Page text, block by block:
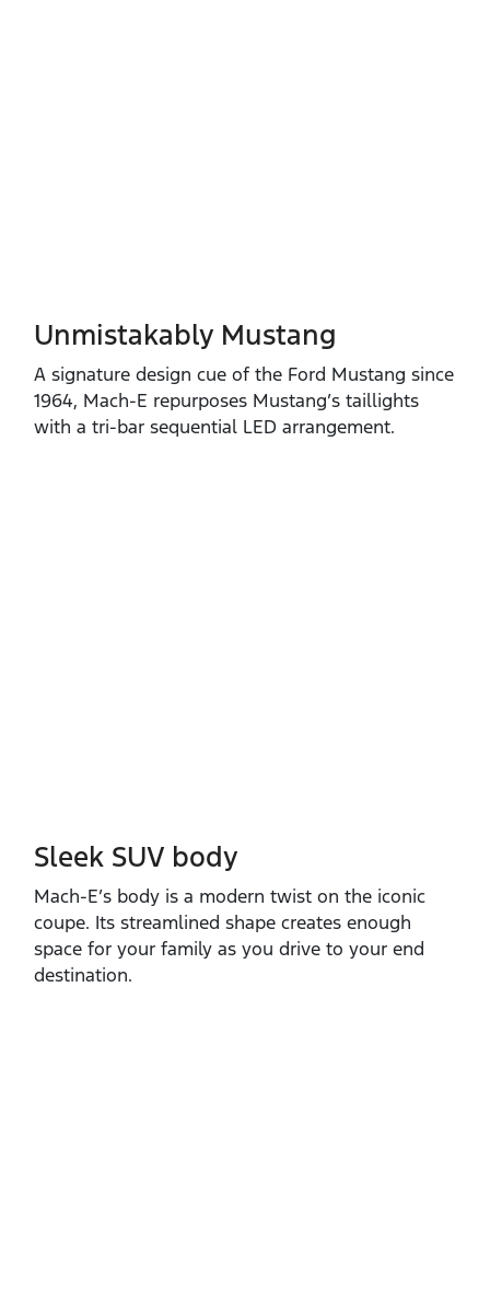
Unmistakably Mustang
A signature design cue of the Ford Mustang since
1964, Mach‑E repurposes Mustang’s taillights
with a tri‑bar sequential LED arrangement.
Sleek SUV body
Mach‑E’s body is a modern twist on the iconic
coupe. Its streamlined shape creates enough
space for your family as you drive to your end
destination.